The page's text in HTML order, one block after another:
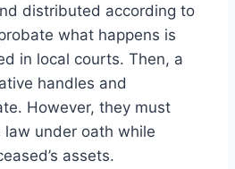
distributed according to
what happens is
in local courts. Then, a
handles and
However, they must
under oath while
assets.